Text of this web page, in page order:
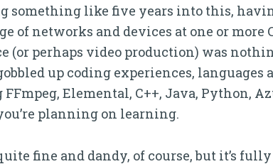
something like five years into this,
of networks and devices at one or more
(or perhaps video production) was
up coding experiences,
Elemental, C++, Java, Python,
planning on learning.
fine and dandy, of course, but it’s